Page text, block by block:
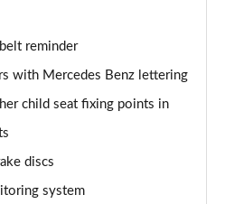
reminder
with Mercedes Benz lettering
child seat fixing points in
discs
system